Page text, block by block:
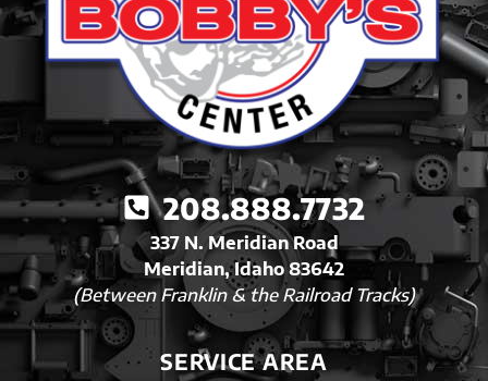
208.888.7732
337 N. Meridian Road
Meridian, Idaho 83642
(Between Franklin & the Railroad Tracks)
SERVICE AREA